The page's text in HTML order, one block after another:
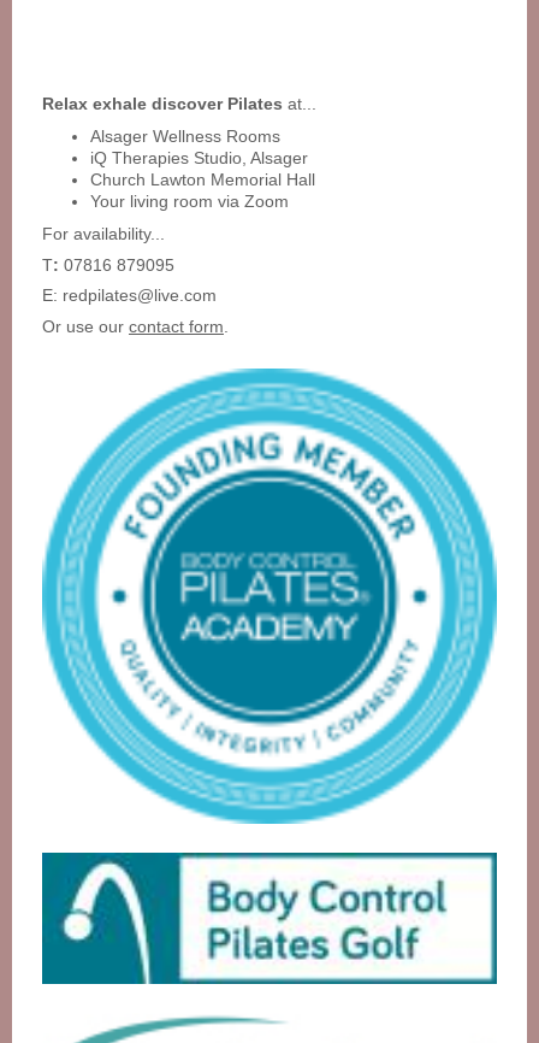
Relax exhale discover Pilates at...
Alsager Wellness Rooms
iQ Therapies Studio, Alsager
Church Lawton Memorial Hall
Your living room via Zoom
For availability...
T: 07816 879095
E: redpilates@live.com
Or use our contact form